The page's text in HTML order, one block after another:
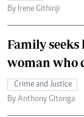
By Irene Githinji
Family
woman who
Crime and Justice
By Anthony Gitonga